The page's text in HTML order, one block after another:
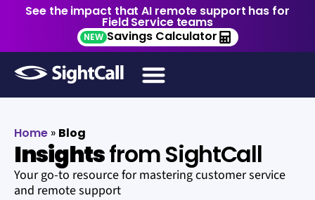
See the impact that AI remote support has for
Field Service teams
NEW Savings Calculator
Home » Blog
Insightsfrom SightCall
Your go-to resource for mastering customer service
and remote support